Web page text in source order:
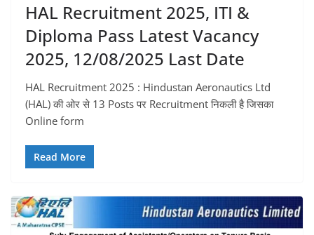
HAL Recruitment 2025, ITI &
Diploma Pass Latest Vacancy
2025, 12/08/2025 Last Date
HAL Recruitment 2025 : Hindustan Aeronautics Ltd
(HAL) की ओर से 13 Posts पर Recruitment निकली है जिसका
Online form
Read More